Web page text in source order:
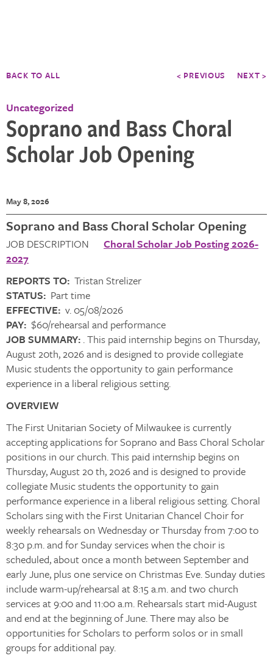
BACK TO ALL < PREVIOUS NEXT >
Uncategorized
Soprano and Bass Choral
Scholar Job Opening
May 8, 2026
Soprano and Bass Choral Scholar Opening
JOB DESCRIPTION Choral Scholar Job Posting 2026-
2027
REPORTS TO: Tristan Strelizer
STATUS: Part time
EFFECTIVE: v. 05/08/2026
PAY: $60/rehearsal and performance
JOB SUMMARY: . This paid internship begins on Thursday,
August 20th, 2026 and is designed to provide collegiate
Music students the opportunity to gain performance
experience in a liberal religious setting.
OVERVIEW
The First Unitarian Society of Milwaukee is currently
accepting applications for Soprano and Bass Choral Scholar
positions in our church. This paid internship begins on
Thursday, August 20 th, 2026 and is designed to provide
collegiate Music students the opportunity to gain
performance experience in a liberal religious setting. Choral
Scholars sing with the First Unitarian Chancel Choir for
weekly rehearsals on Wednesday or Thursday from 7:00 to
8:30 p.m. and for Sunday services when the choir is
scheduled, about once a month between September and
early June, plus one service on Christmas Eve. Sunday duties
include warm-up/rehearsal at 8:15 a.m. and two church
services at 9:00 and 11:00 a.m. Rehearsals start mid-August
and end at the beginning of June. There may also be
opportunities for Scholars to perform solos or in small
groups for additional pay.